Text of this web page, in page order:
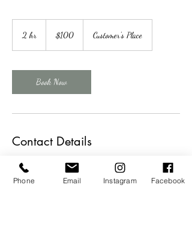
2 hr2
dollars$100 Customer's Place
Book Now
Contact Details
+14023271943
theweddingsisterskearney@gmail.com
16 West 21st Street, Kearney, NE, USA
Phone Email Instagram Facebook